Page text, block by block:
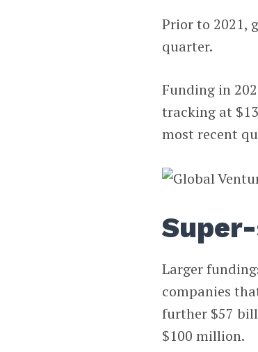
Prior to 2021,
quarter.
Funding in
tracking at
most recent
Larger
companies
further $57
$100 million.